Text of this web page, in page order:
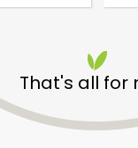
That's all for